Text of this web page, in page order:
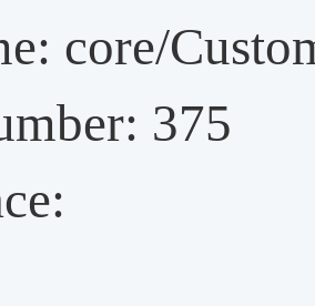
core/
375